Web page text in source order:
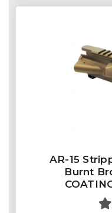
AR-15
Burnt